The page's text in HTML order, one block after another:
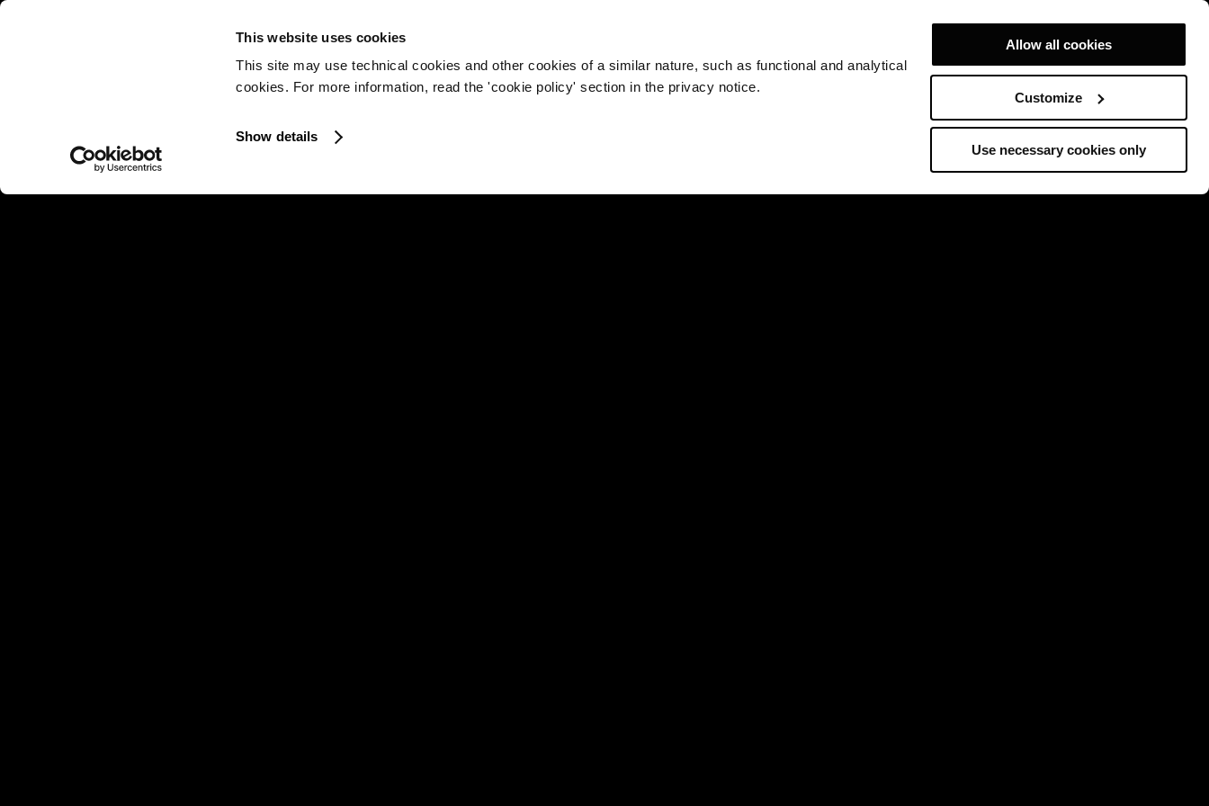
This website uses cookies
This site may use technical cookies and other cookies of a similar nature, such as functional and analytical
cookies. For more information, read the 'cookie policy' section in the privacy notice.
Show details
Allow all cookies
Customize
Use necessary cookies only